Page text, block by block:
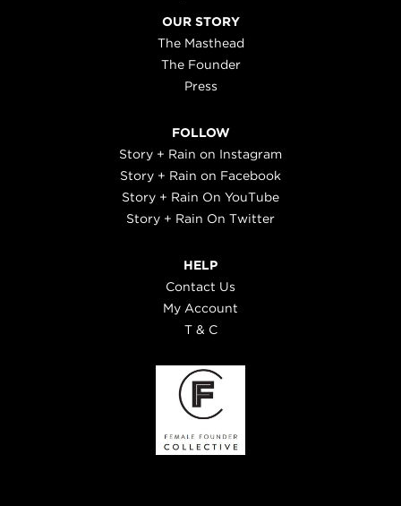
OUR STORY
The Masthead
The Founder
Press
FOLLOW
Story + Rain on Instagram
Story + Rain on Facebook
Story + Rain On YouTube
Story + Rain On Twitter
HELP
Contact Us
My Account
T & C